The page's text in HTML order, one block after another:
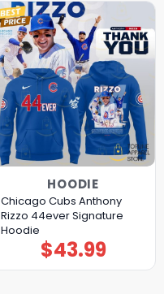
HOODIE
Chicago Cubs Anthony
Rizzo 44ever Signature
Hoodie
$43.99